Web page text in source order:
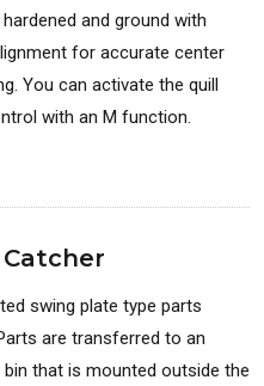
and ground with
for accurate center
You can activate the quill
with an M function.
swing plate type parts
are transferred to an
that is mounted outside the